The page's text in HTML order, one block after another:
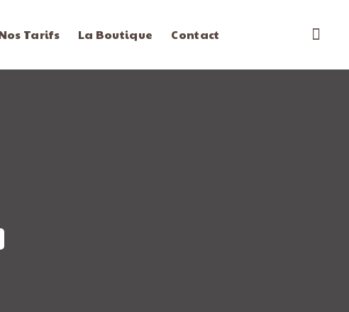
Tarifs La Boutique Contact